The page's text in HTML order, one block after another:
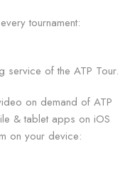
tournament:
service of the ATP Tour.
on demand of ATP
& tablet apps on iOS
on your device: